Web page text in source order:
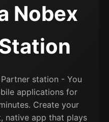
Nobex
station - You
applications for
Create your
native app that plays